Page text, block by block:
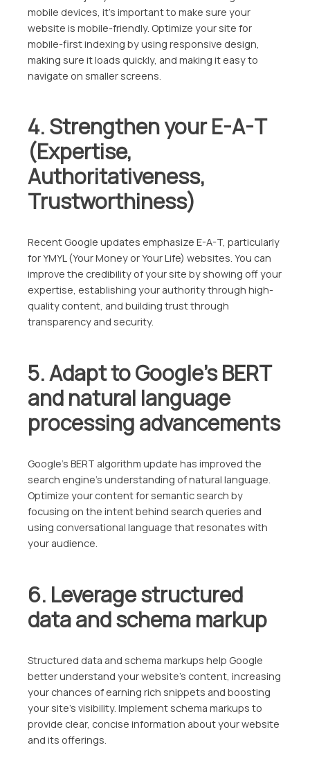
mobile devices, it’s important to make sure your
website is mobile-friendly. Optimize your site for
mobile-first indexing by using responsive design,
making sure it loads quickly, and making it easy to
navigate on smaller screens.
4. Strengthen your E-A-T
(Expertise,
Authoritativeness,
Trustworthiness)
Recent Google updates emphasize E-A-T, particularly
for YMYL (Your Money or Your Life) websites. You can
improve the credibility of your site by showing off your
expertise, establishing your authority through high-
quality content, and building trust through
transparency and security.
5. Adapt to Google’s BERT
and natural language
processing advancements
Google’s BERT algorithm update has improved the
search engine’s understanding of natural language.
Optimize your content for semantic search by
focusing on the intent behind search queries and
using conversational language that resonates with
your audience.
6. Leverage structured
data and schema markup
Structured data and schema markups help Google
better understand your website’s content, increasing
your chances of earning rich snippets and boosting
your site’s visibility. Implement schema markups to
provide clear, concise information about your website
and its offerings.